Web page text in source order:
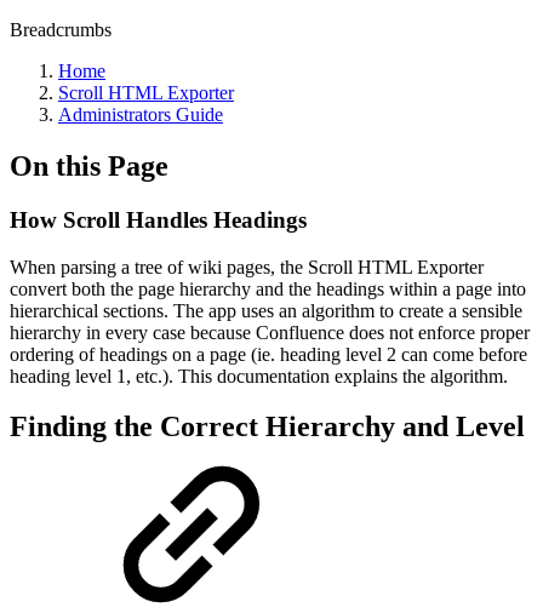
Breadcrumbs
Home
Scroll HTML Exporter
Administrators Guide
On this Page
How Scroll Handles Headings
When parsing a tree of wiki pages, the Scroll HTML Exporter
convert both the page hierarchy and the headings within a page into
hierarchical sections. The app uses an algorithm to create a sensible
hierarchy in every case because Confluence does not enforce proper
ordering of headings on a page (ie. heading level 2 can come before
heading level 1, etc.). This documentation explains the algorithm.
Finding the Correct Hierarchy and Level